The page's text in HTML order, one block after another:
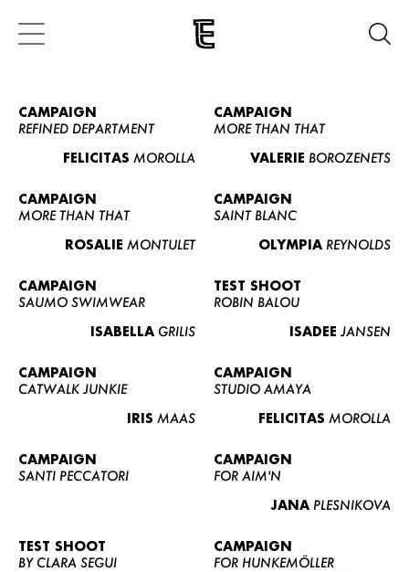
CAMPAIGN
REFINED DEPARTMENT
FELICITAS MOROLLA
CAMPAIGN
MORE THAN THAT
VALERIE BOROZENETS
CAMPAIGN
MORE THAN THAT
ROSALIE MONTULET
CAMPAIGN
SAINT BLANC
OLYMPIA REYNOLDS
CAMPAIGN
SAUMO SWIMWEAR
ISABELLA GRILIS
TEST SHOOT
ROBIN BALOU
ISADEE JANSEN
CAMPAIGN
CATWALK JUNKIE
IRIS MAAS
CAMPAIGN
STUDIO AMAYA
FELICITAS MOROLLA
CAMPAIGN
SANTI PECCATORI
CAMPAIGN
FOR AIM'N
JANA PLESNIKOVA
TEST SHOOT
BY CLARA SEGUI
CAMPAIGN
FOR HUNKEMÖLLER